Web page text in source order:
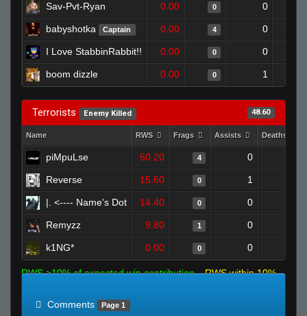
Sav-Pvt-Ryan 0.00 0 0
babyshotka Captain 0.00 4 0
I Love StabbinRabbit!! 0.00 0 0
boom dizzle 0.00 0 1
Terrorists Enemy Killed 48.60
Name RWS Frags Assists Deaths
piMpuLse 60.20 4 0
Reverse 15.60 0 1
|. <---- Name's Dot 14.40 0 0
Remyzz 9.80 1 0
k1NG* 0.00 0 0
RWS >10% of expected win contribution
RWS within 10%
Comments
Page 1